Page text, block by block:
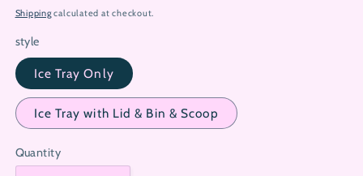
price
Shippingcalculated at checkout.
style
Ice Tray Only
Ice Tray with Lid & Bin & Scoop
Quantity